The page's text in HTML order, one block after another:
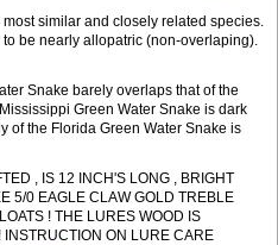
similar and closely related species.
be nearly allopatric (non-overlaping).
Snake barely overlaps that of the
Green Water Snake is dark
of the Florida Green Water Snake is
, IS 12 INCH'S LONG , BRIGHT
5/0 EAGLE CLAW GOLD TREBLE
! THE LURES WOOD IS
ON LURE CARE